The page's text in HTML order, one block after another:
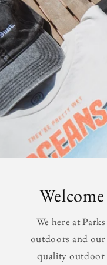
We here at
outdoors and
quality outdoor